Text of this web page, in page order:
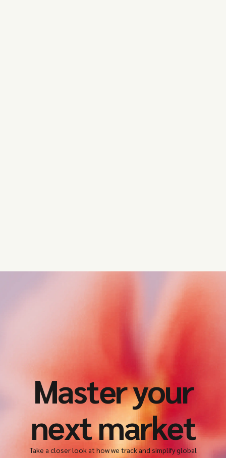
Master your
next market
Take a closer look at how we track and simplify global